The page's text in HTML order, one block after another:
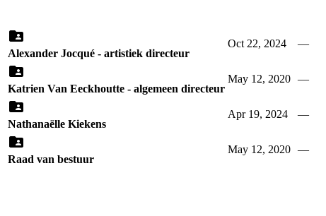
Alexander Jocqué - artistiek directeur
Oct 22, 2024 —
Katrien Van Eeckhoutte - algemeen directeur
May 12, 2020 —
Nathanaëlle Kiekens
Apr 19, 2024 —
Raad van bestuur
May 12, 2020 —